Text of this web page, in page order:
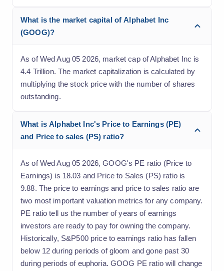
What is the market capital of Alphabet Inc
(GOOG)?
As of Wed Aug 05 2026, market cap of Alphabet Inc is
4.4 Trillion. The market capitalization is calculated by
multiplying the stock price with the number of shares
outstanding.
What is Alphabet Inc's Price to Earnings (PE)
and Price to sales (PS) ratio?
As of Wed Aug 05 2026, GOOG's PE ratio (Price to
Earnings) is 18.03 and Price to Sales (PS) ratio is
9.88. The price to earnings and price to sales ratio are
two most important valuation metrics for any company.
PE ratio tell us the number of years of earnings
investors are ready to pay for owning the company.
Historically, S&P500 price to earnings ratio has fallen
below 12 during periods of gloom and gone past 30
during periods of euphoria. GOOG PE ratio will change